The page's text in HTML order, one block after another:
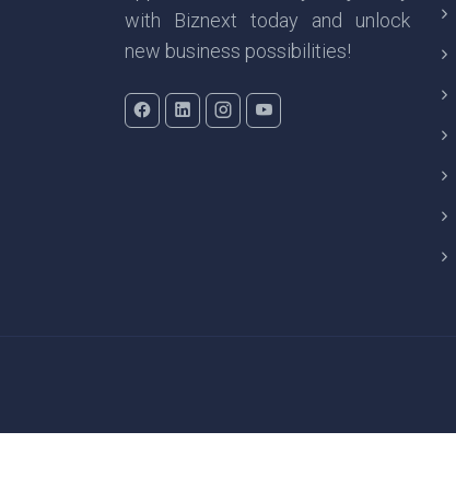
with Biznext today and unlock
new business possibilities!